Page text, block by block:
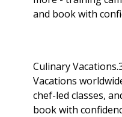
and book with
Culinary
Vacations
chef-led classes,
book with